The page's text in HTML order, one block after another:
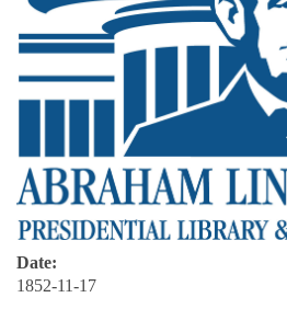
Date:
1852-11-17